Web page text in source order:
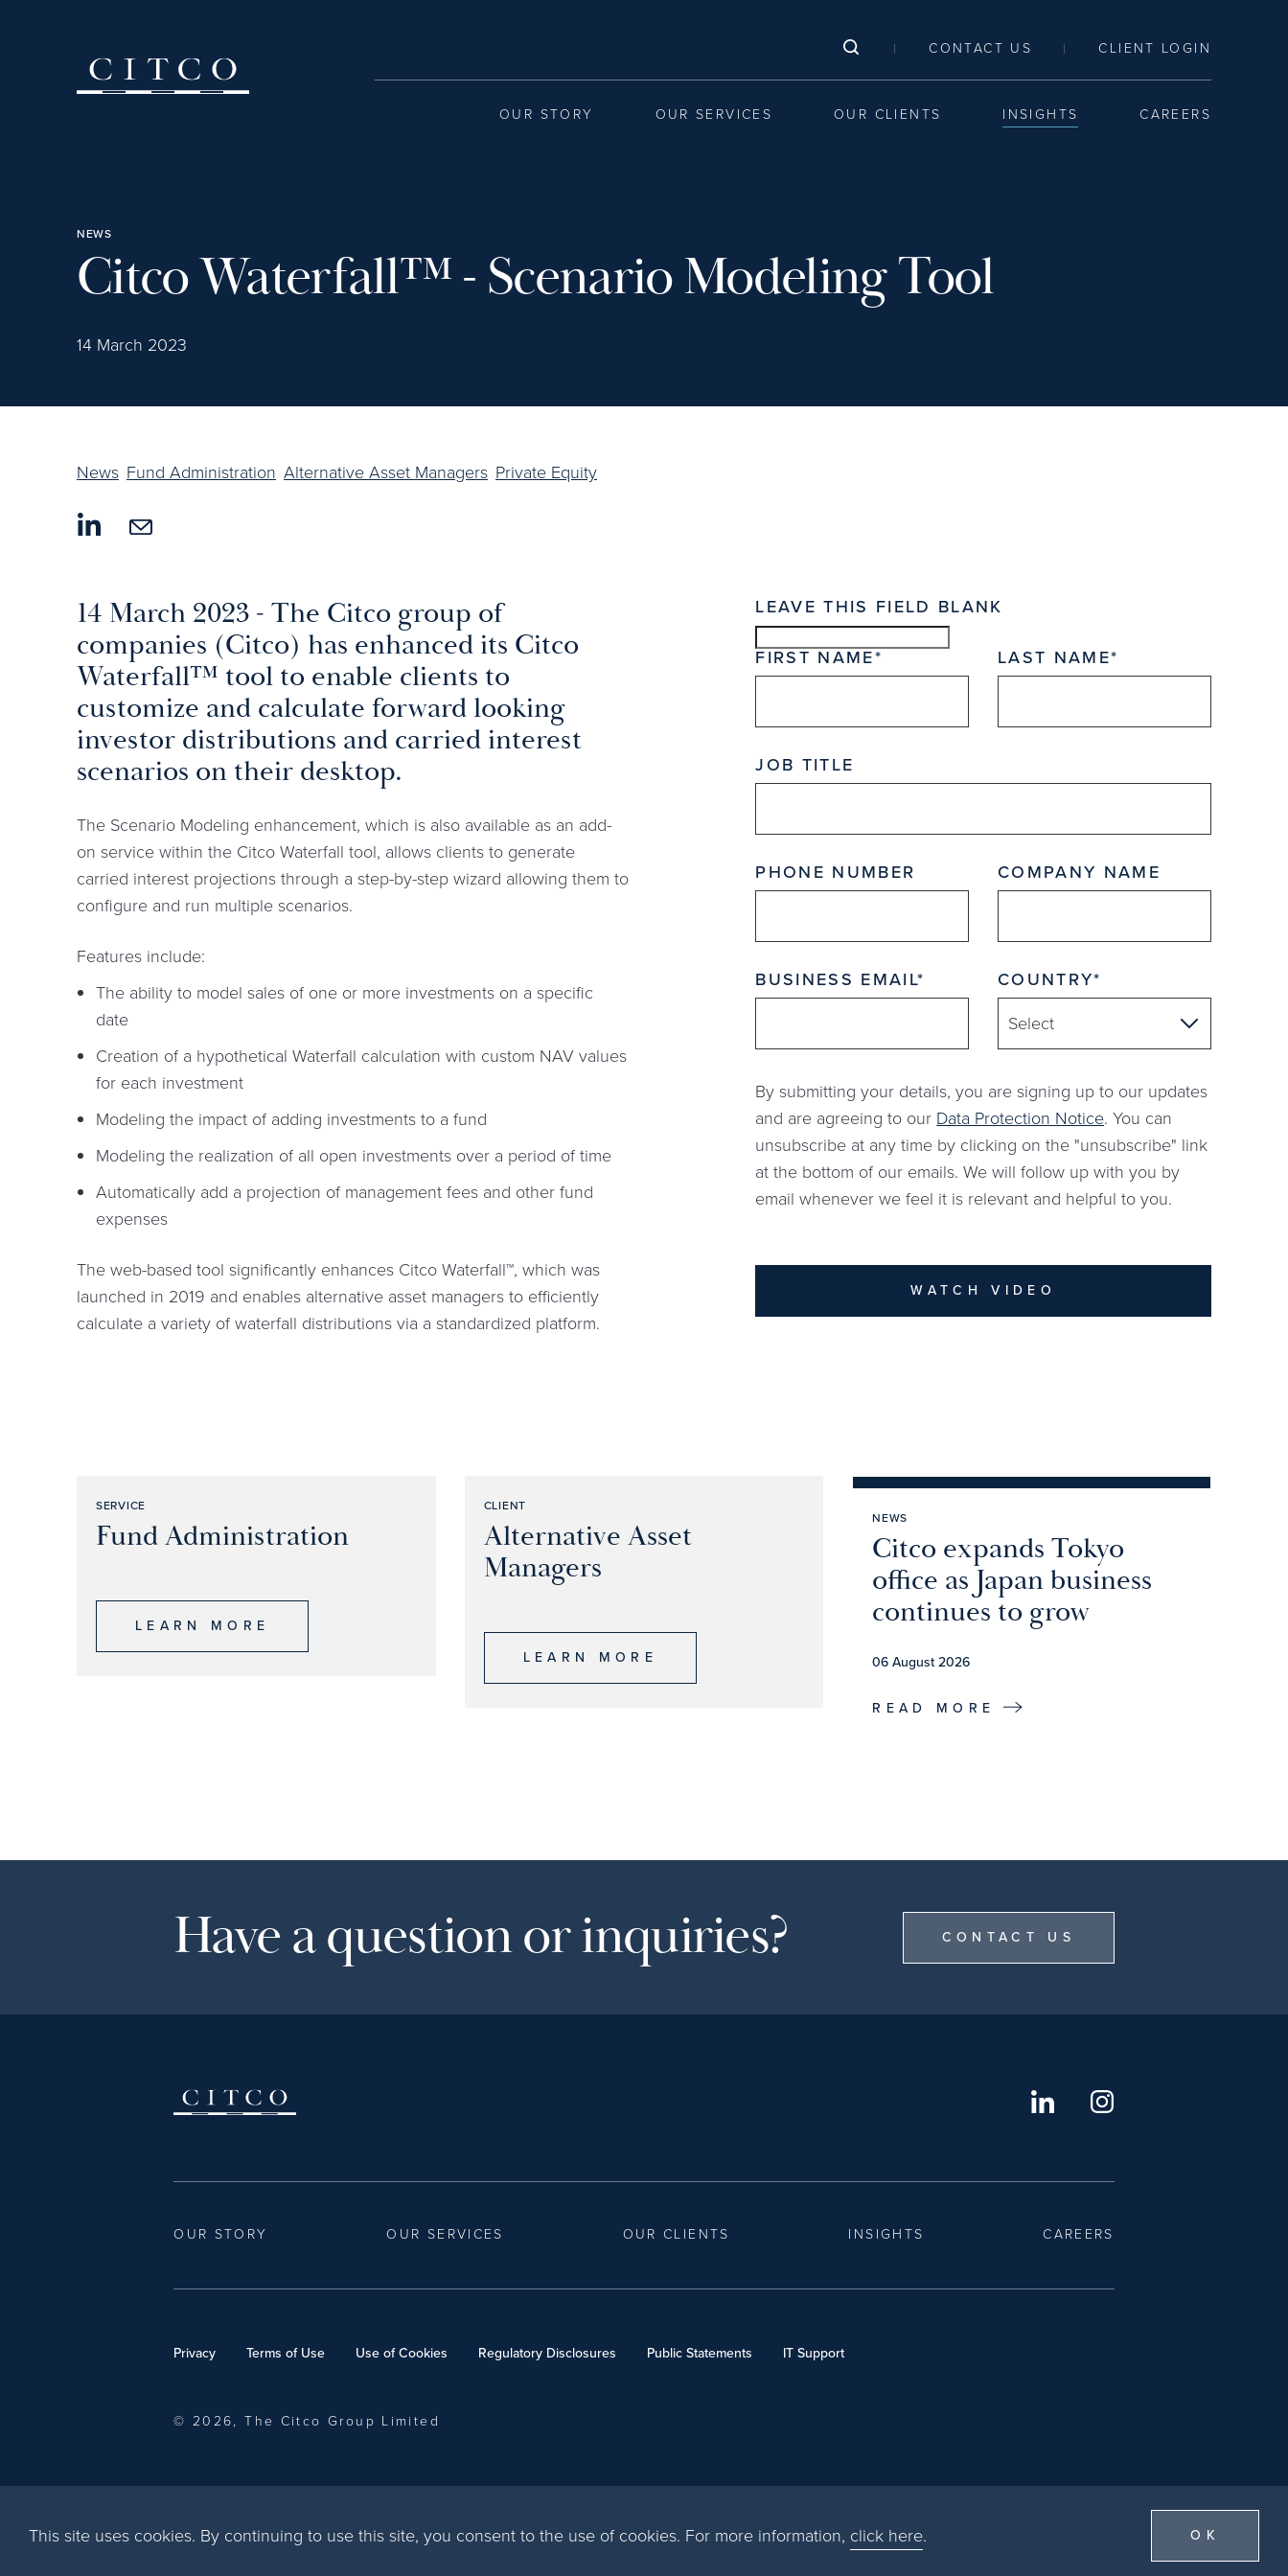
LINK TO SEARCH PAGE
| CONTACT US | CLIENT LOGIN
OUR STORY OUR SERVICES OUR CLIENTS INSIGHTS CAREERS
NEWS
Citco Waterfall™ - Scenario Modeling Tool
14 March 2023
News Fund Administration Alternative Asset Managers Private Equity
14 March 2023 - The Citco group of
companies (Citco) has enhanced its Citco
Waterfall™ tool to enable clients to
customize and calculate forward looking
investor distributions and carried interest
scenarios on their desktop.
The Scenario Modeling enhancement, which is also available as an add-
on service within the Citco Waterfall tool, allows clients to generate
carried interest projections through a step-by-step wizard allowing them to
configure and run multiple scenarios.
Features include:
The ability to model sales of one or more investments on a specific
date
Creation of a hypothetical Waterfall calculation with custom NAV values
for each investment
Modeling the impact of adding investments to a fund
Modeling the realization of all open investments over a period of time
Automatically add a projection of management fees and other fund
expenses
The web-based tool significantly enhances Citco Waterfall™, which was
launched in 2019 and enables alternative asset managers to efficiently
calculate a variety of waterfall distributions via a standardized platform.
LEAVE THIS FIELD BLANK
FIRST NAME LAST NAME
JOB TITLE
PHONE NUMBER COMPANY NAME
BUSINESS EMAIL COUNTRY
By submitting your details, you are signing up to our updates
and are agreeing to our Data Protection Notice. You can
unsubscribe at any time by clicking on the "unsubscribe" link
at the bottom of our emails. We will follow up with you by
email whenever we feel it is relevant and helpful to you.
WATCH VIDEO
SERVICE
Fund Administration
LEARN MORE
CLIENT
Alternative Asset
Managers
LEARN MORE
NEWS
Citco expands Tokyo
office as Japan business
continues to grow
06 August 2026
READ MORE
Have a question or inquiries? CONTACT US
This site uses cookies. By continuing to use this site, you consent to the use of cookies. For more information, click here. OK
OUR STORY OUR SERVICES OUR CLIENTS INSIGHTS CAREERS
Privacy Terms of Use Use of Cookies Regulatory Disclosures Public Statements IT Support
© 2026, The Citco Group Limited